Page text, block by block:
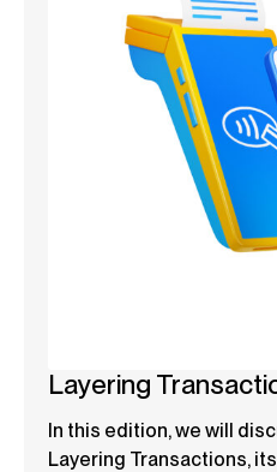
Layering
In this edition, we will
Layering Transactions,